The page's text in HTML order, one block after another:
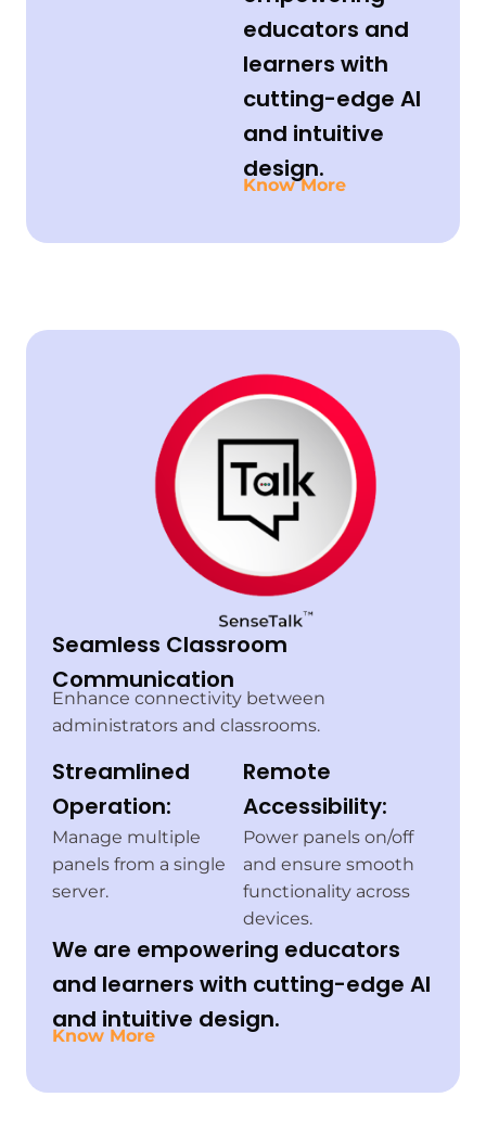
educators and
learners with
cutting-edge AI
and intuitive
design.
Know More
Seamless Classroom
Communication
Enhance connectivity between
administrators and classrooms.
Streamlined
Operation:
Manage multiple
panels from a single
server.
Remote
Accessibility:
Power panels on/off
and ensure smooth
functionality across
devices.
We are empowering educators
and learners with cutting-edge AI
and intuitive design.
Know More